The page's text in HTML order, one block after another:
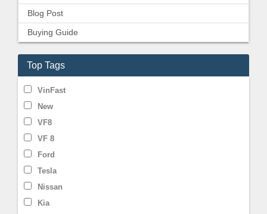
Blog Post
Buying Guide
Top Tags
VinFast
New
VF8
VF 8
Ford
Tesla
Nissan
Kia